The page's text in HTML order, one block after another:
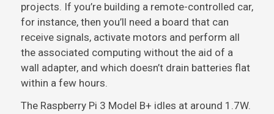
projects. If you’re building a remote-controlled car,
for instance, then you’ll need a board that can
receive signals, activate motors and perform all
the associated computing without the aid of a
wall adapter, and which doesn’t drain batteries flat
within a few hours.
The Raspberry Pi 3 Model B+ idles at around 1.7W.